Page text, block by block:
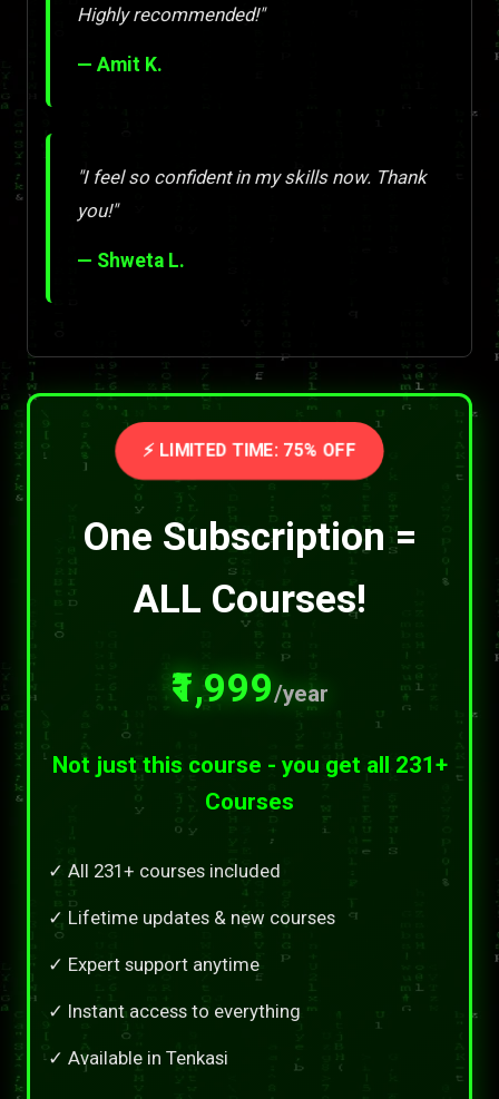
Highly recommended!"
— Amit K.
"I feel so confident in my skills now. Thank
you!"
— Shweta L.
⚡ LIMITED TIME: 75% OFF
One Subscription =
ALL Courses!
₹1,999/year
Not just this course - you get all 231+
Courses
✓ All 231+ courses included
✓ Lifetime updates & new courses
✓ Expert support anytime
✓ Instant access to everything
✓ Available in Tenkasi